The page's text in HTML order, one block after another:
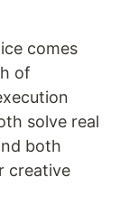
comes
of
solve real
both
creative